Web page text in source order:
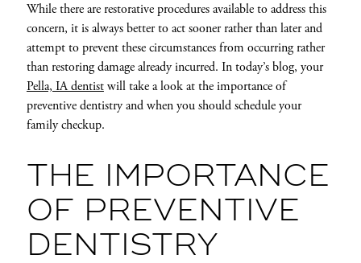
While there are restorative procedures available to address this
concern, it is always better to act sooner rather than later and
attempt to prevent these circumstances from occurring rather
than restoring damage already incurred. In today’s blog, your
Pella, IA dentistwill take a look at the importance of
preventive dentistry and when you should schedule your
family checkup.
THE IMPORTANCE
OF PREVENTIVE
DENTISTRY